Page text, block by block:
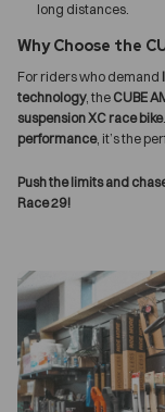
long distances.
Why Choose the
For riders who demand
technology, the CUBE
suspension XC race bike
performance, it’s the
Push the limits and
Race 29!